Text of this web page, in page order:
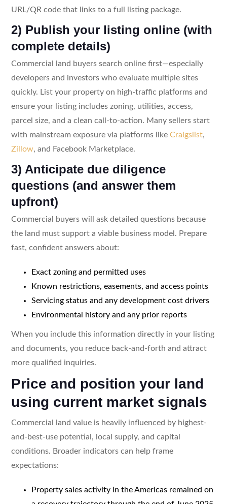
URL/QR code that links to a full listing package.
2) Publish your listing online (with
complete details)
Commercial land buyers search online first—especially
developers and investors who evaluate multiple sites
quickly. List your property on high-traffic platforms and
ensure your listing includes zoning, utilities, access,
parcel size, and a clean call-to-action. Many sellers start
with mainstream exposure via platforms like Craigslist,
Zillow, and Facebook Marketplace.
3) Anticipate due diligence
questions (and answer them
upfront)
Commercial buyers will ask detailed questions because
the land must support a viable business model. Prepare
fast, confident answers about:
Exact zoning and permitted uses
Known restrictions, easements, and access points
Servicing status and any development cost drivers
Environmental history and any prior reports
When you include this information directly in your listing
and documents, you reduce back-and-forth and attract
more qualified inquiries.
Price and position your land
using current market signals
Commercial land value is heavily influenced by highest-
and-best-use potential, local supply, and capital
conditions. Broader indicators can help frame
expectations:
Property sales activity in the Americas remained on